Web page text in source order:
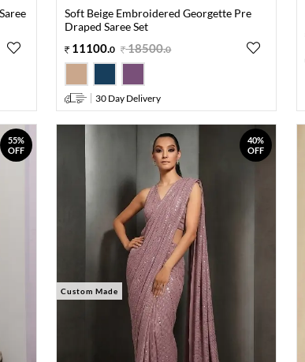
Soft Beige Embroidered Georgette Pre
Draped Saree Set
11100.0 18500.0
30 Day Delivery
55%
OFF
40%
OFF
Custom Made